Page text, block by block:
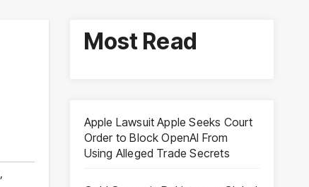
Most Read
Apple Lawsuit Apple Seeks Court
Order to Block OpenAI From
Using Alleged Trade Secrets